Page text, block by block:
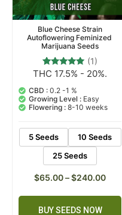
Blue Cheese Strain
Autoflowering Feminized
Marijuana Seeds
Rated
out of 5
based on
1
customer
rating
(1)
THC 17.5% - 20%.
CBD : 0.2 -1 %
Growing Level : Easy
Flowering : 8-10 weeks
5 Seeds
10 Seeds
25 Seeds
$65.00–$240.00
BUY SEEDS NOW